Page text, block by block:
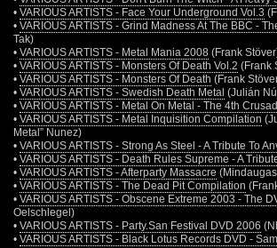
• VARIOUS ARTISTS - Face Your Underground Vol.3
• VARIOUS ARTISTS - Grind Madness At The BBC -
Tak)
• VARIOUS ARTISTS - Metal Mania 2008 (Frank
• VARIOUS ARTISTS - Monsters Of Death Vol.2 (Frank
• VARIOUS ARTISTS - Monsters Of Death (Frank
• VARIOUS ARTISTS - Swedish Death Metal (Julián
• VARIOUS ARTISTS - Metal On Metal - The 4th
• VARIOUS ARTISTS - Metal Inquisition Compilation
Metal” Nunez)
• VARIOUS ARTISTS - Strong As Steel - A Tribute To
• VARIOUS ARTISTS - Death Rules Supreme - A Tribute
• VARIOUS ARTISTS - Afterparty Massacre
• VARIOUS ARTISTS - The Dead Pit Compilation
• VARIOUS ARTISTS - Obscene Extreme 2003 - The
Oelschlegel)
• VARIOUS ARTISTS - Party.San Festival DVD 2006
• VARIOUS ARTISTS - Black Lotus Records DVD -